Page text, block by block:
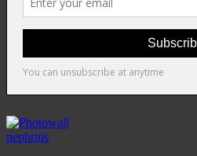
nephritis